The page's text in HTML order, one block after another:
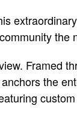
the
Framed
the